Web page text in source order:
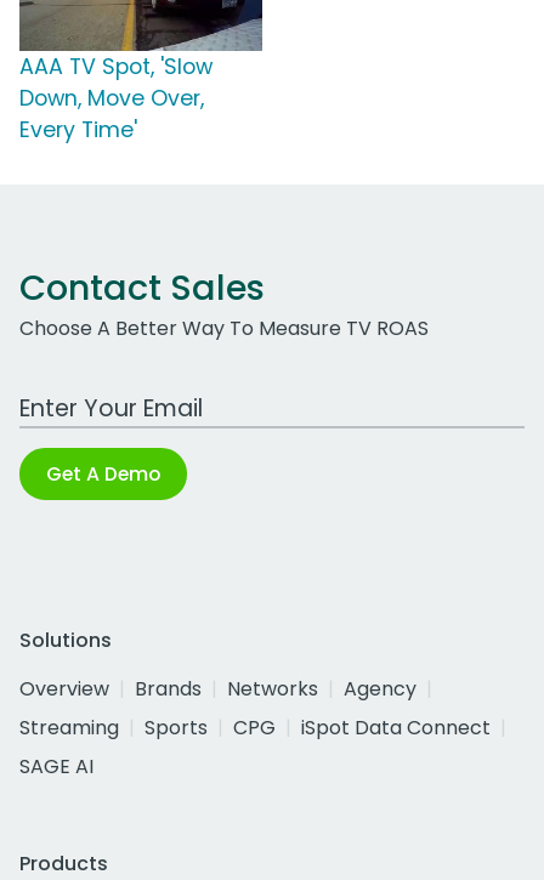
AAA TV Spot, 'Slow
Down, Move Over,
Every Time'
Contact Sales
Choose A Better Way To Measure TV ROAS
Work Email Address
Get A Demo
Solutions
Overview
Brands Networks
Agency
Streaming
Sports CPG
iSpot Data Connect
SAGE AI
Products